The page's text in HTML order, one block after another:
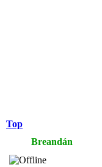
Top
Breandán